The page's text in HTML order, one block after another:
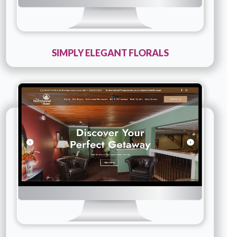
SIMPLY ELEGANT FLORALS
Technology :PHP
Company Name :Burntwood
Details Live URL